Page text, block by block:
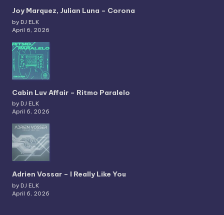
Joy Marquez, Julian Luna – Corona
by DJ ELK
April 6, 2026
Cabin Luv Affair – Ritmo Paralelo
by DJ ELK
April 6, 2026
Adrien Vossar – I Really Like You
by DJ ELK
April 6, 2026